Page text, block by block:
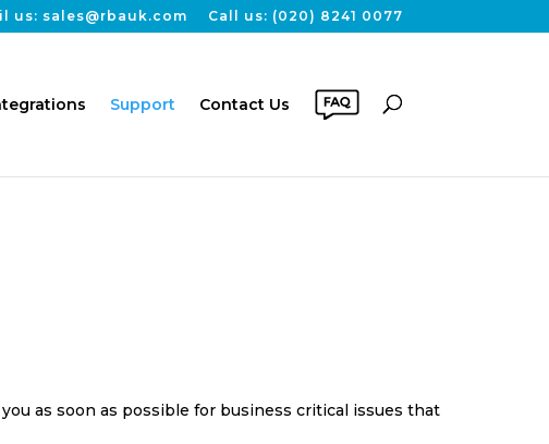
us: sales@rbauk.com Call us: (020) 8241 0077
Support Contact Us
as soon as possible for business critical issues that